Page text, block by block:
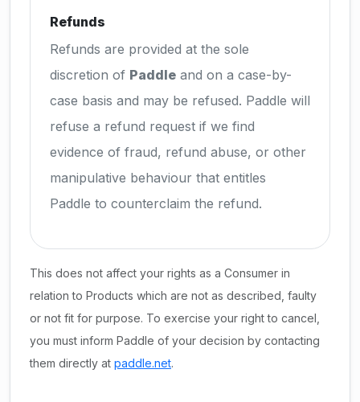
Refunds
Refunds are provided at the sole
discretion of Paddle and on a case-by-
case basis and may be refused. Paddle will
refuse a refund request if we find
evidence of fraud, refund abuse, or other
manipulative behaviour that entitles
Paddle to counterclaim the refund.
This does not affect your rights as a Consumer in
relation to Products which are not as described, faulty
or not fit for purpose. To exercise your right to cancel,
you must inform Paddle of your decision by contacting
them directly at paddle.net.